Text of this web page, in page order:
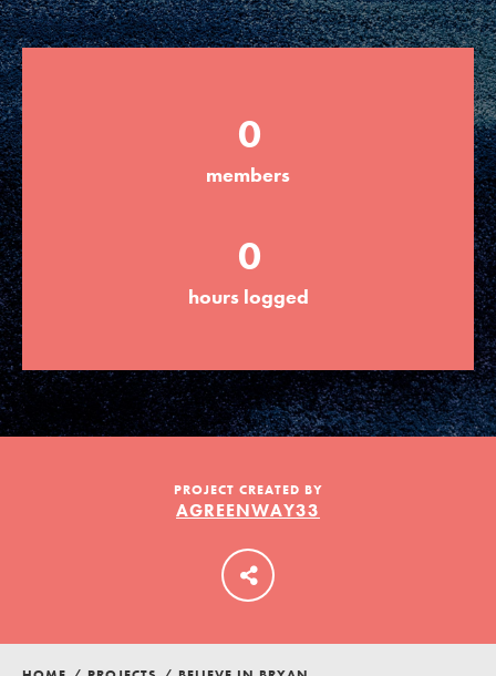
Groups
Take Action
ELSEWHERE
Visit JaneGoodall.org
Good For All News
LOG IN
0
members
0
hours logged
PROJECT CREATED BY
AGREENWAY33